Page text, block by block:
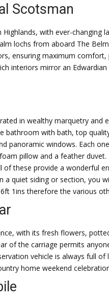
Scotsman
with ever-changing
lochs from aboard The
ensuring maximum
interiors mirror an
in wealthy marquetry and
bathroom with bath, top
panoramic windows. Each
pillow and a feather
of these provide a wonderful
a quiet siding or section, you
1ins therefore the various
with its fresh flowers,
of the carriage permits
vehicle is always full
home weekend